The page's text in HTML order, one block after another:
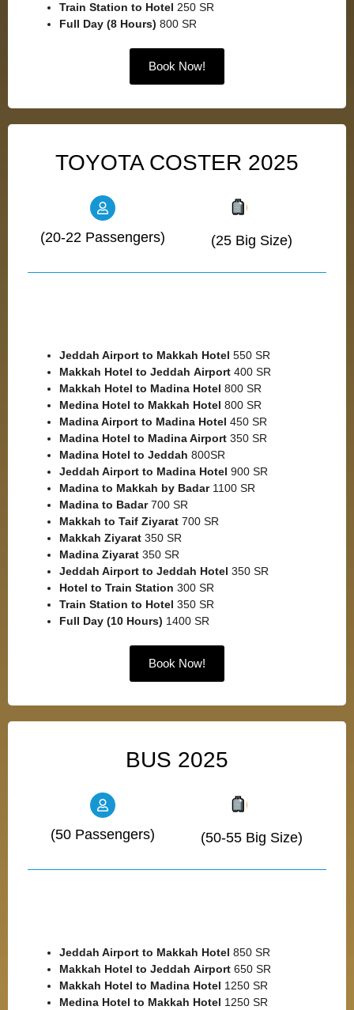
Train Station to Hotel 250 SR
Full Day (8 Hours) 800 SR
Book Now!
TOYOTA COSTER 2025
(20-22 Passengers) (25 Big Size)
Jeddah Airport to Makkah Hotel 550 SR
Makkah Hotel to Jeddah Airport 400 SR
Makkah Hotel to Madina Hotel 800 SR
Medina Hotel to Makkah Hotel 800 SR
Madina Airport to Madina Hotel 450 SR
Madina Hotel to Madina Airport 350 SR
Madina Hotel to Jeddah 800SR
Jeddah Airport to Madina Hotel 900 SR
Madina to Makkah by Badar1100 SR
Madina to Badar700 SR
Makkah to Taif Ziyarat 700 SR
Makkah Ziyarat 350 SR
Madina Ziyarat 350 SR
Jeddah Airport to Jeddah Hotel 350 SR
Hotel to Train Station 300 SR
Train Station to Hotel 350 SR
Full Day (10 Hours) 1400 SR
Book Now!
BUS 2025
(50 Passengers) (50-55 Big Size)
Jeddah Airport to Makkah Hotel 850 SR
Makkah Hotel to Jeddah Airport 650 SR
Makkah Hotel to Madina Hotel 1250 SR
Medina Hotel to Makkah Hotel 1250 SR